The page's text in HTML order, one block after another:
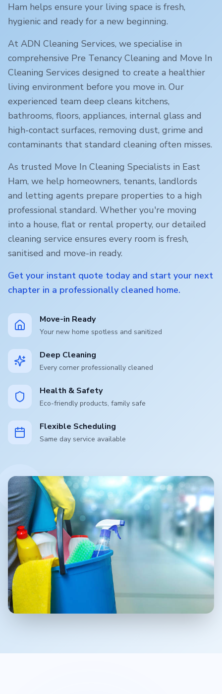
Ham helps ensure your living space is fresh,
hygienic and ready for a new beginning.
At ADN Cleaning Services, we specialise in
comprehensive Pre Tenancy Cleaning and Move In
Cleaning Services designed to create a healthier
living environment before you move in. Our
experienced team deep cleans kitchens,
bathrooms, floors, appliances, internal glass and
high-contact surfaces, removing dust, grime and
contaminants that standard cleaning often misses.
As trusted Move In Cleaning Specialists in East
Ham, we help homeowners, tenants, landlords
and letting agents prepare properties to a high
professional standard. Whether you're moving
into a house, flat or rental property, our detailed
cleaning service ensures every room is fresh,
sanitised and move-in ready.
Get your instant quote today and start your next
chapter in a professionally cleaned home.
Move-in Ready
Your new home spotless and sanitized
Deep Cleaning
Every corner professionally cleaned
Health & Safety
Eco-friendly products, family safe
Flexible Scheduling
Same day service available